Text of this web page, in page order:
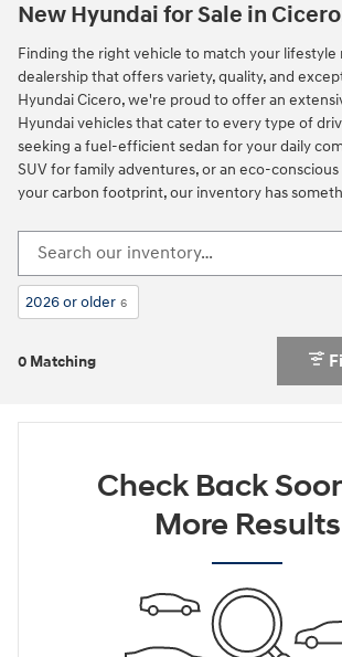
New Hyundai for Sale in
Finding the right vehicle to match your lifestyle
dealership that offers variety, quality, and
Hyundai Cicero, we're proud to offer an
Hyundai vehicles that cater to every type of
seeking a fuel-efficient sedan for your daily
SUV for family adventures, or an eco-
your carbon footprint, our inventory has
2026 or older 6
0 Matching
Check Back
More Results